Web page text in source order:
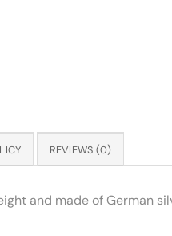
REVIEWS (0)
and made of German